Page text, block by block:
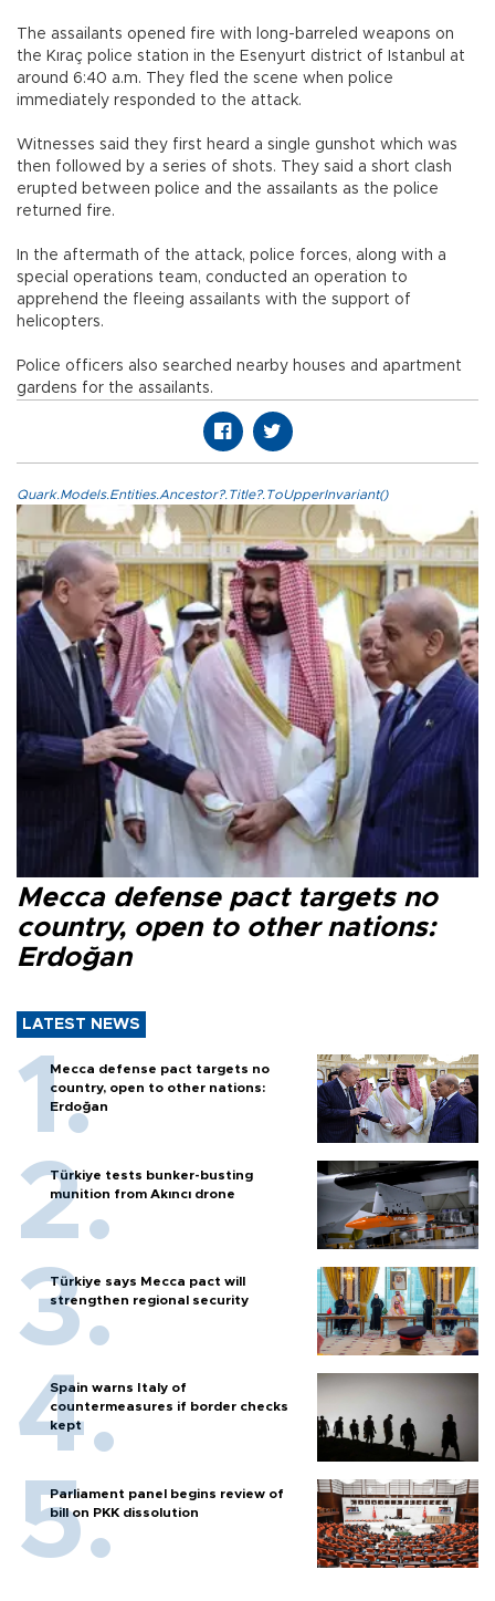
The assailants opened fire with long-barreled weapons on
the Kıraç police station in the Esenyurt district of Istanbul at
around 6:40 a.m. They fled the scene when police
immediately responded to the attack.
Witnesses said they first heard a single gunshot which was
then followed by a series of shots. They said a short clash
erupted between police and the assailants as the police
returned fire.
In the aftermath of the attack, police forces, along with a
special operations team, conducted an operation to
apprehend the fleeing assailants with the support of
helicopters.
Police officers also searched nearby houses and apartment
gardens for the assailants.
Quark.Models.Entities.Ancestor?.Title?.ToUpperInvariant()
Mecca defense pact targets no
country, open to other nations:
Erdoğan
LATEST NEWS
Mecca defense pact targets no
country, open to other nations:
Erdoğan
Türkiye tests bunker-busting
munition from Akıncı drone
Türkiye says Mecca pact will
strengthen regional security
Spain warns Italy of
countermeasures if border checks
kept
Parliament panel begins review of
bill on PKK dissolution